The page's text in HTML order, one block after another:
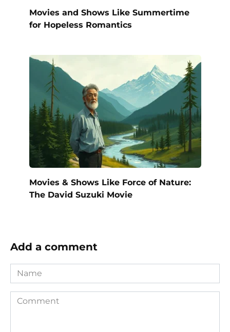
Movies and Shows Like Summertime
for Hopeless Romantics
Movies & Shows Like Force of Nature:
The David Suzuki Movie
Add a comment
Name
Comment